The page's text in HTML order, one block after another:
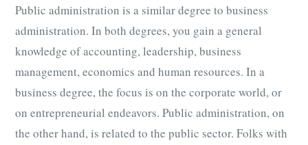
Public administration is a similar degree to business
administration. In both degrees, you gain a general
knowledge of accounting, leadership, business
management, economics and human resources. In a
business degree, the focus is on the corporate world, or
on entrepreneurial endeavors. Public administration, on
the other hand, is related to the public sector. Folks with